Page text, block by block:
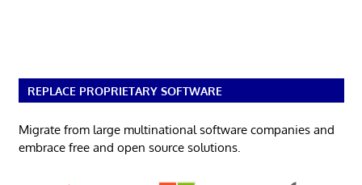
REPLACE PROPRIETARY SOFTWARE
Migrate from large multinational software companies and
embrace free and open source solutions.